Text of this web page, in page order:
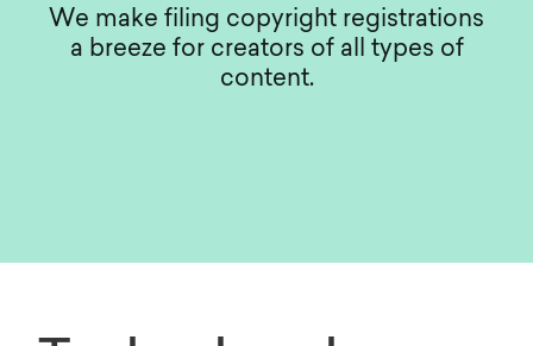
We make filing copyright registrations
a breeze for creators of all types of
content.